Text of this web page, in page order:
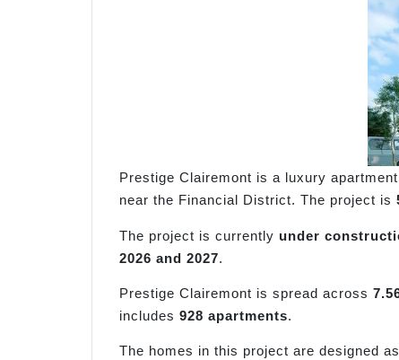
Prestige Clairemont is a luxury
near the Financial District. The project is
The project is currently under
2026 and 2027.
Prestige Clairemont is spread across
includes 928 apartments.
The homes in this project are designed as